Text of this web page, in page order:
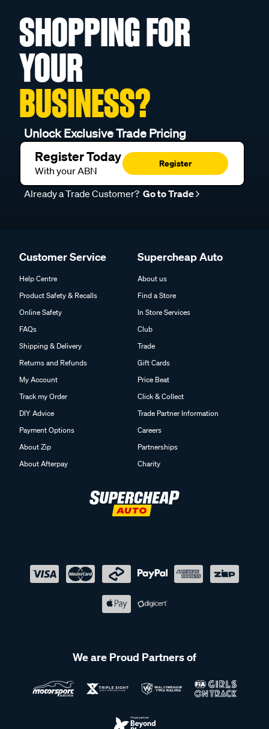
SHOPPING FOR
YOUR
BUSINESS?
Unlock Exclusive Trade Pricing
Register Today
With your ABN
Register
Already a Trade Customer? Go to Trade
Customer Service
Help Centre
Product Safety & Recalls
Online Safety
FAQs
Shipping & Delivery
Returns and Refunds
My Account
Track my Order
DIY Advice
Payment Options
About Zip
About Afterpay
Supercheap Auto
About us
Find a Store
In Store Services
Club
Trade
Gift Cards
Price Beat
Click & Collect
Trade Partner Information
Careers
Partnerships
Charity
We are Proud Partners of